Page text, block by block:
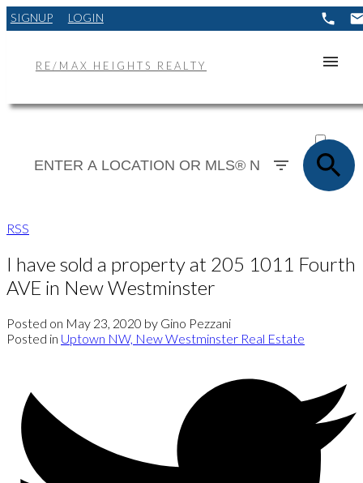
SIGNUP LOGIN
RE/MAX HEIGHTS REALTY
SOLD
RSS
I have sold a property at 205 1011 Fourth
AVE in New Westminster
Posted on May 23, 2020 by Gino Pezzani
Posted in Uptown NW, New Westminster Real Estate